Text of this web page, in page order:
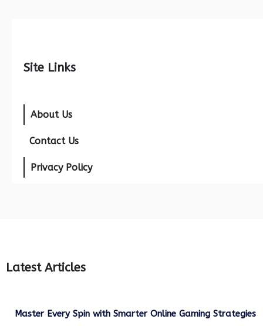
Site Links
About Us
Contact Us
Privacy Policy
Latest Articles
Master Every Spin with Smarter Online Gaming Strategies